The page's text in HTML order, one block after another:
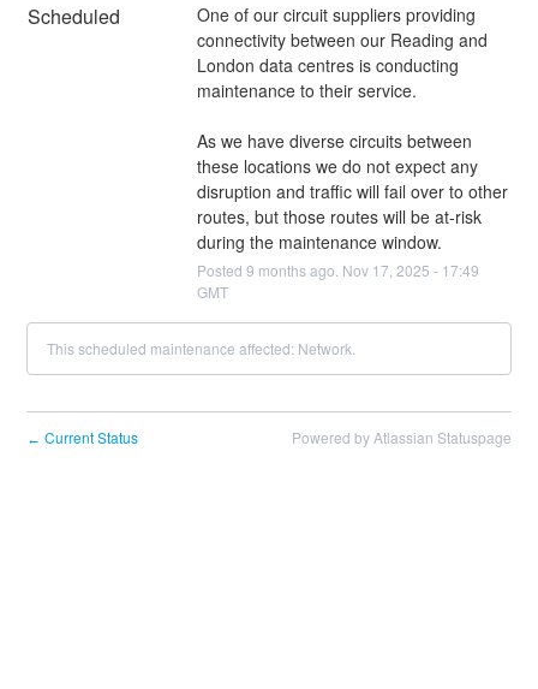
Scheduled
One of our circuit suppliers providing
connectivity between our Reading and
London data centres is conducting
maintenance to their service.
As we have diverse circuits between
these locations we do not expect any
disruption and traffic will fail over to other
routes, but those routes will be at-risk
during the maintenance window.
Posted 9 months ago. Nov 17 2025 - 17:49
GMT
This scheduled maintenance affected: Network.
← Current Status Powered by Atlassian Statuspage